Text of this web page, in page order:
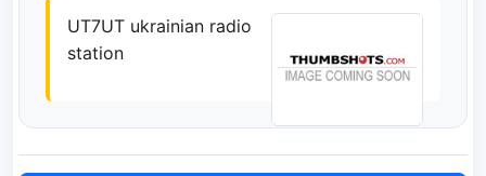
UT7UT ukrainian radio
station